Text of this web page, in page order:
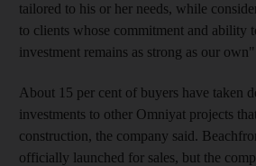
tailored to his or her needs, while
to clients whose commitment and ability
investment remains as strong as our
About 15 per cent of buyers have taken
investments to other Omniyat projects
construction, the company said.
officially launched for sales, but the